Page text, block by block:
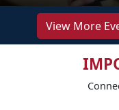
View More